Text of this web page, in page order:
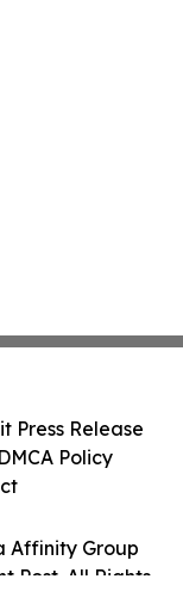
Affinity Group
Post. All Rights
Press Release
Policy